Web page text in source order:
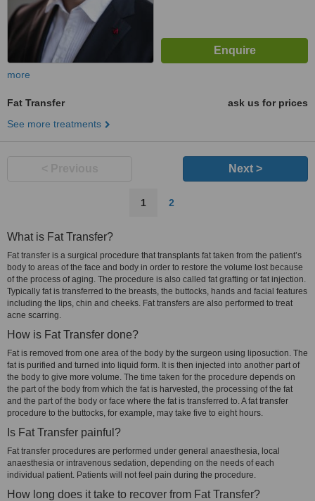
more
Fat Transfer
ask us for prices
See more treatments
Next >
1 2
What is Fat Transfer?
Fat transfer is a surgical procedure that transplants fat taken from the patient’s
body to areas of the face and body in order to restore the volume lost because
of the process of aging. The procedure is also called fat grafting or fat injection.
Typically fat is transferred to the breasts, the buttocks, hands and facial features
including the lips, chin and cheeks. Fat transfers are also performed to treat
acne scarring.
How is Fat Transfer done?
Fat is removed from one area of the body by the surgeon using liposuction. The
fat is purified and turned into liquid form. It is then injected into another part of
the body to give more volume. The time taken for the procedure depends on
the part of the body from which the fat is harvested, the processing of the fat
and the part of the body or face where the fat is transferred to. A fat transfer
procedure to the buttocks, for example, may take five to eight hours.
Is Fat Transfer painful?
Fat transfer procedures are performed under general anaesthesia, local
anaesthesia or intravenous sedation, depending on the needs of each
individual patient. Patients will not feel pain during the procedure.
How long does it take to recover from Fat Transfer?